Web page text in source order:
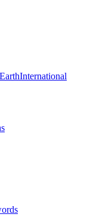
EarthInternational